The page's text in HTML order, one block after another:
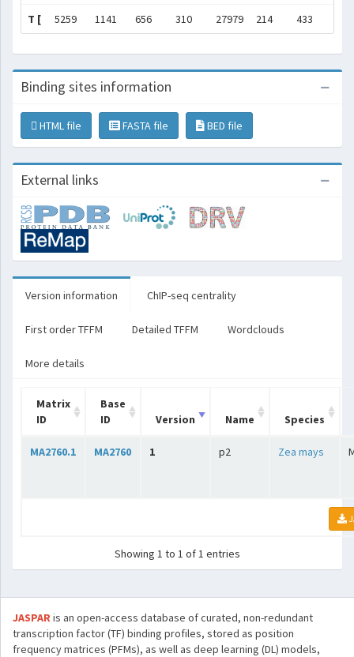
T [ 5259 1141 656 310 27979 214 433
Binding sites information
HTML file FASTA file BED file
External links
Version information ChIP-seq centrality
First order TFFM Detailed TFFM Wordclouds
More details
Matrix
ID
Base
ID
Version Name Species
MA2760.1 MA2760 1 p2 Zea mays
Showing 1 to 1 of 1 entries
JASPARis an open-access database of curated, non-redundant
transcription factor (TF) binding profiles, stored as position
frequency matrices (PFMs), as well as deep learning (DL) models,